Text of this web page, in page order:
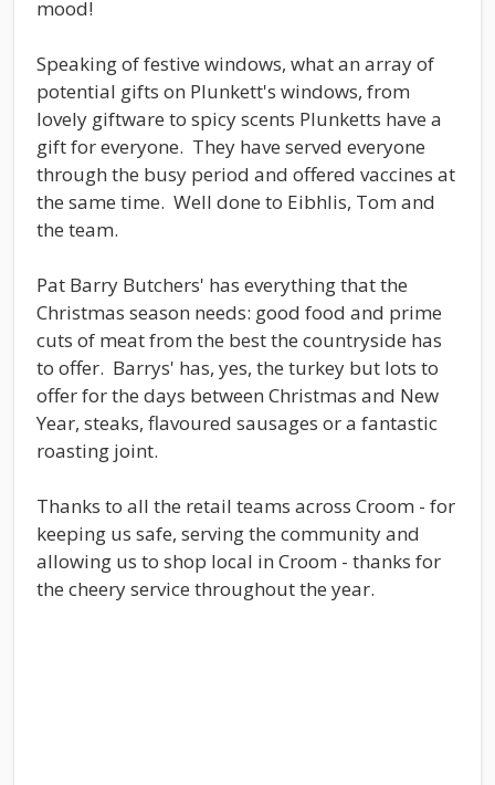
mood!
Speaking of festive windows, what an array of
potential gifts on Plunkett's windows, from
lovely giftware to spicy scents Plunketts have a
gift for everyone. They have served everyone
through the busy period and offered vaccines at
the same time. Well done to Eibhlis, Tom and
the team.
Pat Barry Butchers' has everything that the
Christmas season needs: good food and prime
cuts of meat from the best the countryside has
to offer. Barrys' has, yes, the turkey but lots to
offer for the days between Christmas and New
Year, steaks, flavoured sausages or a fantastic
roasting joint.
Thanks to all the retail teams across Croom - for
keeping us safe, serving the community and
allowing us to shop local in Croom - thanks for
the cheery service throughout the year.